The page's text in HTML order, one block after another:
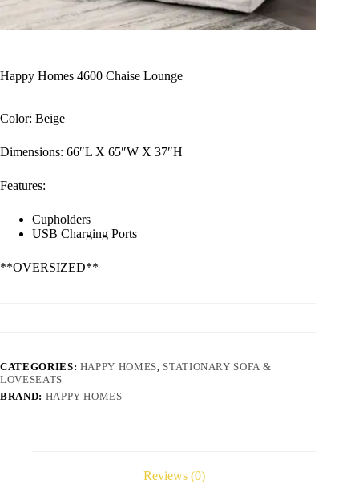
Happy Homes 4600 Chaise Lounge
Color: Beige
Dimensions: 66″L X 65″W X 37″H
Features:
Cupholders
USB Charging Ports
**OVERSIZED**
CATEGORIES: HAPPY HOMES, STATIONARY SOFA &
LOVESEATS
BRAND: HAPPY HOMES
Reviews (0)